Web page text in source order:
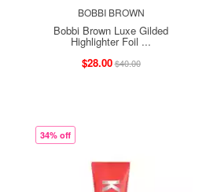
BOBBI BROWN
Bobbi Brown Luxe Gilded
Highlighter Foil ...
$28.00$40.00
34% off